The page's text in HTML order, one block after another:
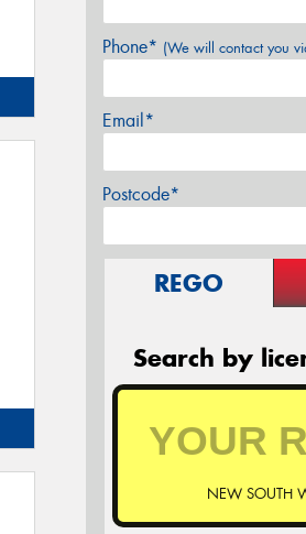
Phone* (We will contact you
Email*
Postcode*
REGO
Search by
NEW SOUTH